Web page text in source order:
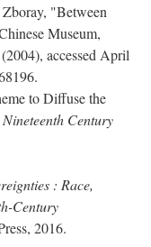
"Between
Museum,
accessed April
to Diffuse the
Century
: Race,
Century
2016.